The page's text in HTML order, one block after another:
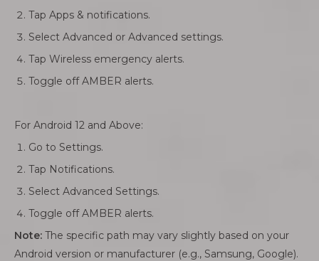
Tap Apps & notifications.
Select Advanced or Advanced settings.
Tap Wireless emergency alerts.
Toggle off AMBER alerts.
For Android 12 and Above:
Go to Settings.
Tap Notifications.
Select Advanced Settings.
Toggle off AMBER alerts.
Note: The specific path may vary slightly based on your
Android version or manufacturer (e.g., Samsung, Google).